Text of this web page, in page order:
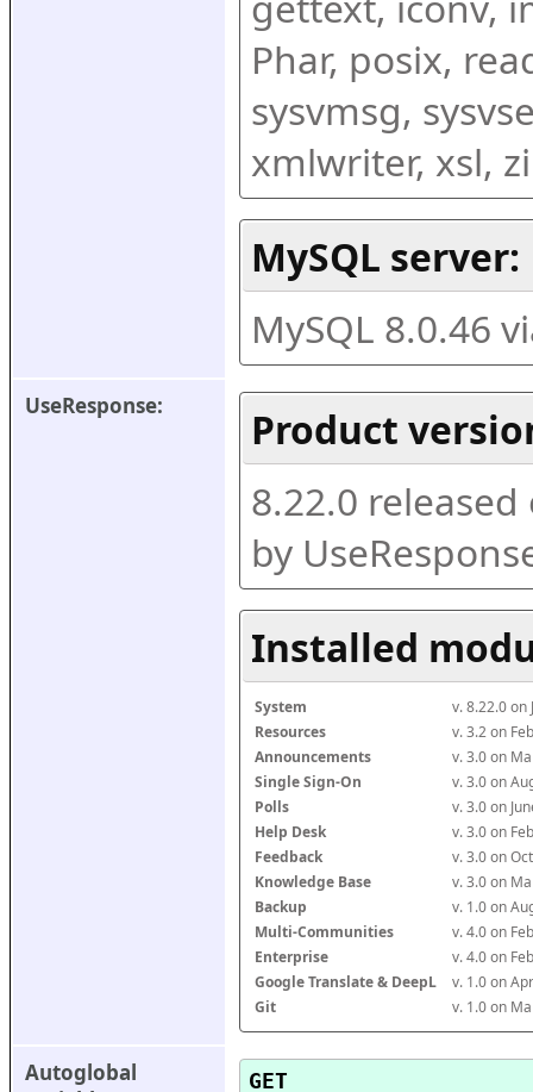
Phar, posix,
sysvmsg,
xmlwriter, xsl,
MySQL server:
MySQL 8.0.46
UseResponse:
Product
8.22.0 released
by
Installed
System
v. 8.22.0 on
Resources
v. 3.2 on
Announcements
v. 3.0 on
Single Sign-On
v. 3.0 on
Polls
v. 3.0 on
Help Desk
v. 3.0 on
Feedback
v. 3.0 on
Knowledge Base
v. 3.0 on
Backup
v. 1.0 on
Multi-Communities
v. 4.0 on
Enterprise
v. 4.0 on
Google Translate & DeepL
v. 1.0 on
Git
v. 1.0 on
Autoglobal
GET